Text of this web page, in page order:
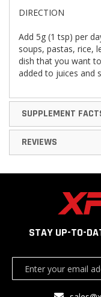
DIRECTION
Add 5g (1 tsp) per
soups, pastas, rice,
dish that you want
added to juices and
SUPPLEMENT
REVIEWS
STAY UP-TO-